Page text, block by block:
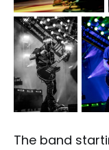
The band